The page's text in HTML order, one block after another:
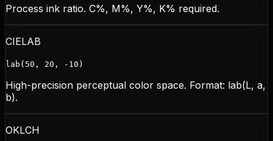
Process ink ratio. C%, M%, Y%, K% required.
CIELAB
lab(50, 20, -10)
High-precision perceptual color space. Format: lab(L, a,
b).
OKLCH